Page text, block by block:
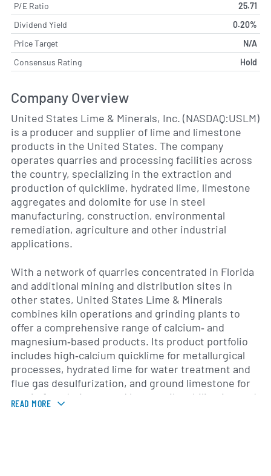
P/E Ratio
25.71
Dividend Yield
0.20%
Price Target
N/A
Consensus Rating
Hold
Company Overview
United States Lime & Minerals, Inc. (NASDAQ:USLM)
is a producer and supplier of lime and limestone
products in the United States. The company
operates quarries and processing facilities across
the country, specializing in the extraction and
production of quicklime, hydrated lime, limestone
aggregates and dolomite for use in steel
manufacturing, construction, environmental
remediation, agriculture and other industrial
applications.
With a network of quarries concentrated in Florida
and additional mining and distribution sites in
other states, United States Lime & Minerals
combines kiln operations and grinding plants to
offer a comprehensive range of calcium‐ and
magnesium‐based products. Its product portfolio
includes high‐calcium quicklime for metallurgical
processes, hydrated lime for water treatment and
flue gas desulfurization, and ground limestone for
use in foundations, road base, soil stabilization and
agricultural liming. The company also supplies
READ MORE